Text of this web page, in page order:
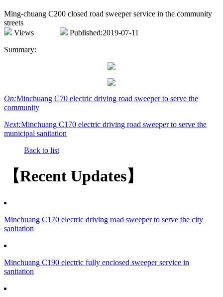
Ming-chuang C200 closed road sweeper service in the community
streets
Views
Published:2019-07-11
Summary:
On:Minchuang C70 electric driving road sweeper to serve the
community
Next:Minchuang C170 electric driving road sweeper to serve the
municipal sanitation
Back to list
【Recent Updates】
Minchuang C170 electric driving road sweeper to serve the city
sanitation
Minchuang C190 electric fully enclosed sweeper service in
sanitation